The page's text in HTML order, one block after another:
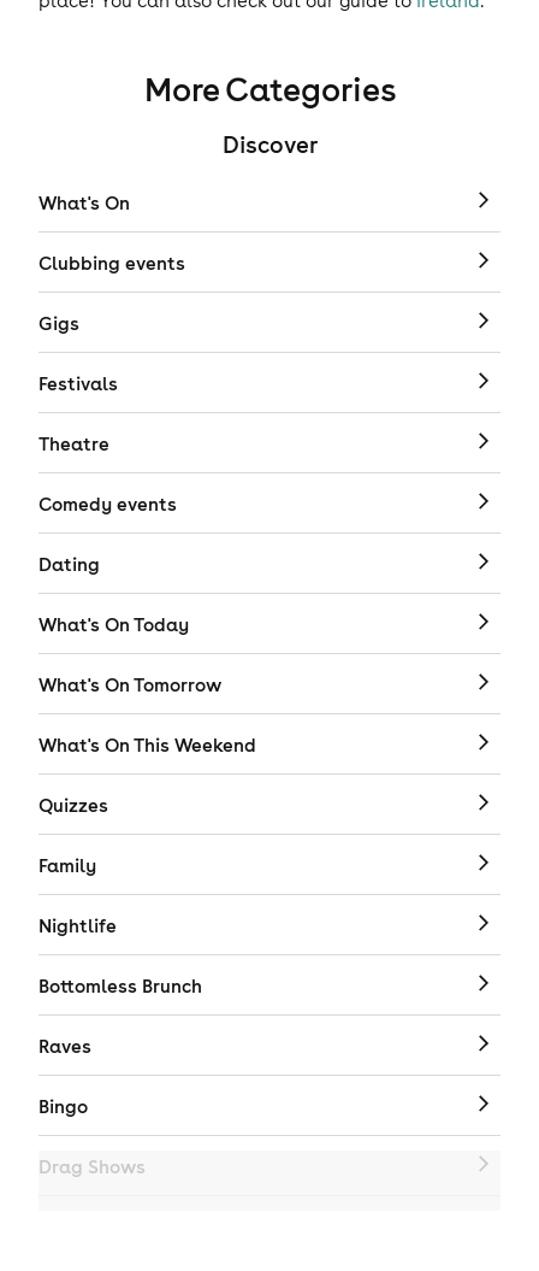
More Categories
Discover
What's On
Clubbing events
Gigs
Festivals
Theatre
Comedy events
Dating
What's On Today
What's On Tomorrow
What's On This Weekend
Quizzes
Family
Nightlife
Bottomless Brunch
Raves
Bingo
Drag Shows